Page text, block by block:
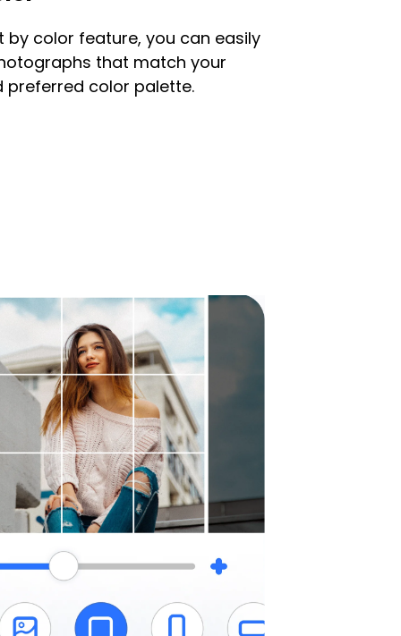
by color feature, you can easily
that match your
preferred color palette.